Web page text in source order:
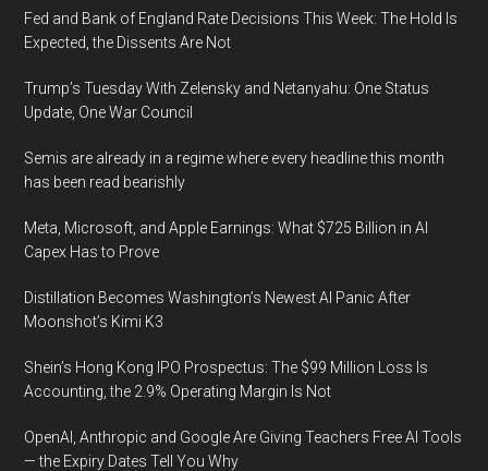
Fed and Bank of England Rate Decisions This Week: The Hold Is
Expected, the Dissents Are Not
Trump’s Tuesday With Zelensky and Netanyahu: One Status
Update, One War Council
Semis are already in a regime where every headline this month
has been read bearishly
Meta, Microsoft, and Apple Earnings: What $725 Billion in AI
Capex Has to Prove
Distillation Becomes Washington’s Newest AI Panic After
Moonshot’s Kimi K3
Shein’s Hong Kong IPO Prospectus: The $99 Million Loss Is
Accounting, the 2.9% Operating Margin Is Not
OpenAI, Anthropic and Google Are Giving Teachers Free AI Tools
— the Expiry Dates Tell You Why